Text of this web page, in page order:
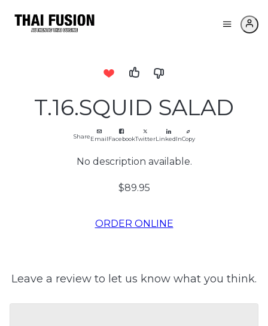
T.16.SQUID SALAD
ShareEmailFacebookTwitterLinkedInCopy
No description available.
$89.95
ORDER ONLINE
Leave a review to let us know what you think.